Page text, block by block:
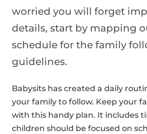
worried you will forget
details, start by mapping
schedule for the family
guidelines.
Babysits has created a daily
your family to follow. Keep your
with this handy plan. It includes
children should be focused on